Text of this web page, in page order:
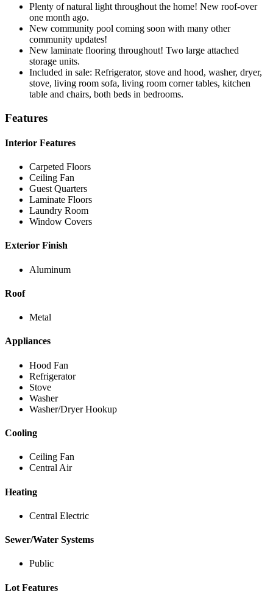
Plenty of natural light throughout the home! New roof-over
one month ago.
New community pool coming soon with many other
community updates!
New laminate flooring throughout! Two large attached
storage units.
Included in sale: Refrigerator, stove and hood, washer, dryer,
stove, living room sofa, living room corner tables, kitchen
table and chairs, both beds in bedrooms.
Features
Interior Features
Carpeted Floors
Ceiling Fan
Guest Quarters
Laminate Floors
Laundry Room
Window Covers
Exterior Finish
Aluminum
Roof
Metal
Appliances
Hood Fan
Refrigerator
Stove
Washer
Washer/Dryer Hookup
Cooling
Ceiling Fan
Central Air
Heating
Central Electric
Sewer/Water Systems
Public
Lot Features